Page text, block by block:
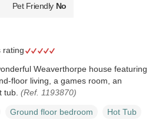
Pet Friendly No
rating
Weaverthorpe house featuring
floor living, a games room, an
tub. (Ref. 1193870)
Ground floor bedroom Hot Tub